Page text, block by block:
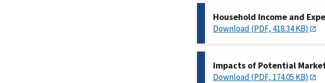
Household Income and
Download (PDF, 418.34 KB)
Impacts of Potential
Download (PDF, 174.05 KB)